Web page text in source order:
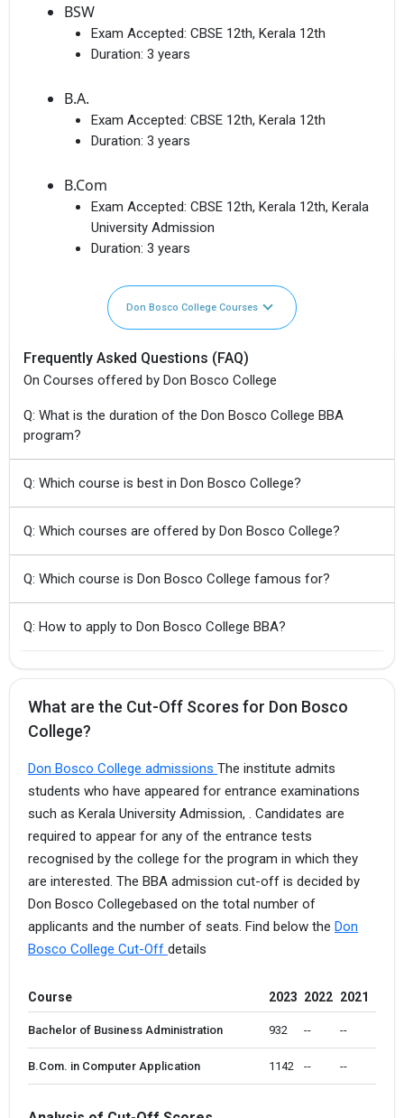
BSW
Exam Accepted: CBSE 12th, Kerala 12th
Duration: 3 years
B.A.
Exam Accepted: CBSE 12th, Kerala 12th
Duration: 3 years
B.Com
Exam Accepted: CBSE 12th, Kerala 12th, Kerala
University Admission
Duration: 3 years
Don Bosco College Courses
Frequently Asked Questions (FAQ)
On Courses offered by Don Bosco College
Q: What is the duration of the Don Bosco College BBA
program?
Q: Which course is best in Don Bosco College?
Q: Which courses are offered by Don Bosco College?
Q: Which course is Don Bosco College famous for?
Q: How to apply to Don Bosco College BBA?
What are the Cut-Off Scores for Don Bosco
College?
Don Bosco College admissions The institute admits
students who have appeared for entrance examinations
such as Kerala University Admission, . Candidates are
required to appear for any of the entrance tests
recognised by the college for the program in which they
are interested. The BBA admission cut-off is decided by
Don Bosco Collegebased on the total number of
applicants and the number of seats. Find below the Don
Bosco College Cut-Off details
Course 2023 2022 2021
Bachelor of Business Administration 932 -- --
B.Com. in Computer Application 1142 -- --